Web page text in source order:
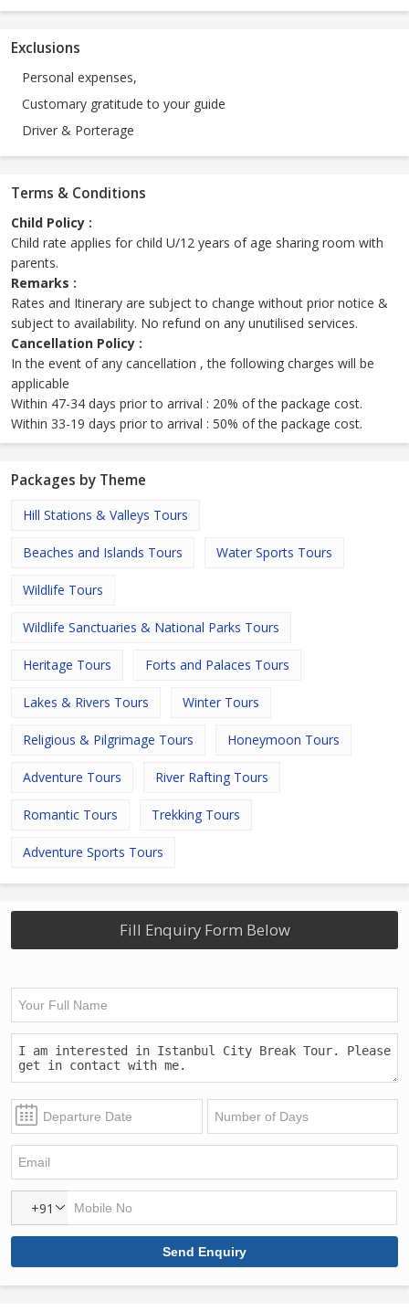
Exclusions
Personal expenses,
Customary gratitude to your guide
Driver & Porterage
Terms & Conditions
Child Policy :
Child rate applies for child U/12 years of age sharing room with
parents.
Remarks :
Rates and Itinerary are subject to change without prior notice &
subject to availability. No refund on any unutilised services.
Cancellation Policy :
In the event of any cancellation , the following charges will be
applicable
Within 47-34 days prior to arrival : 20% of the package cost.
Within 33-19 days prior to arrival : 50% of the package cost.
Packages by Theme
Hill Stations & Valleys Tours
Beaches and Islands Tours Water Sports Tours
Wildlife Tours
Wildlife Sanctuaries & National Parks Tours
Heritage Tours Forts and Palaces Tours
Lakes & Rivers Tours Winter Tours
Religious & Pilgrimage Tours Honeymoon Tours
Adventure Tours River Rafting Tours
Romantic Tours Trekking Tours
Adventure Sports Tours
Fill Enquiry Form Below
+91